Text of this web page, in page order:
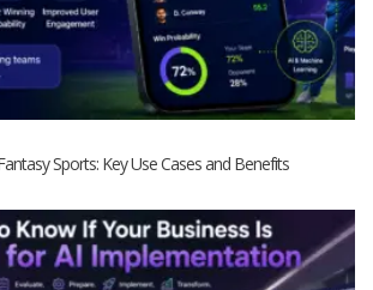
Sports: Key Use Cases and Benefits